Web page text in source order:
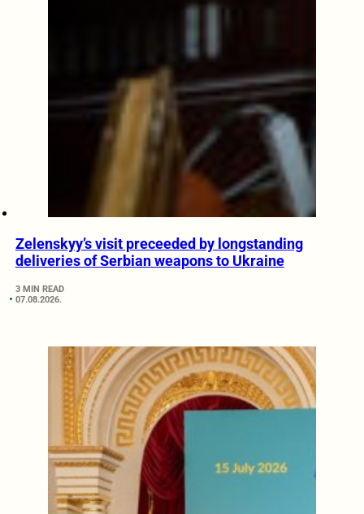
Zelenskyy’s visit preceeded by longstanding
deliveries of Serbian weapons to Ukraine
3 MIN READ
07.08.2026.